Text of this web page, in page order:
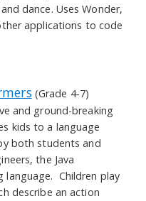
dance. Uses Wonder,
applications to code
(Grade 4-7)
and ground-breaking
kids to a language
both students and
the Java
language. Children play
describe an action